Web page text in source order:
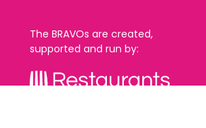
The BRAVOs are created,
supported and run by: